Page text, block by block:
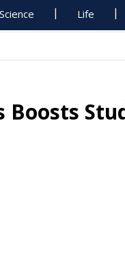
Science Life